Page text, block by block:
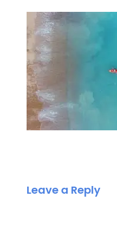
Leave a Reply